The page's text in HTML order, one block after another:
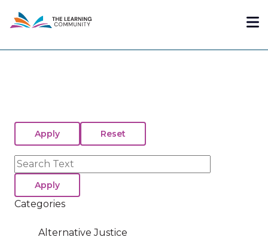
content
Search
Categories
Alternative Justice